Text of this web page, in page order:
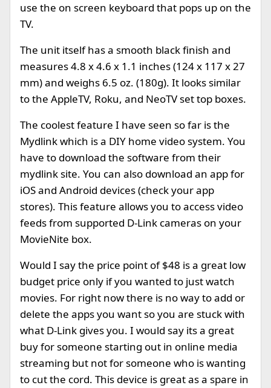
use the on screen keyboard that pops up on the
TV.
The unit itself has a smooth black finish and
measures 4.8 x 4.6 x 1.1 inches (124 x 117 x 27
mm) and weighs 6.5 oz. (180g). It looks similar
to the AppleTV, Roku, and NeoTV set top boxes.
The coolest feature I have seen so far is the
Mydlink which is a DIY home video system. You
have to download the software from their
mydlink site. You can also download an app for
iOS and Android devices (check your app
stores). This feature allows you to access video
feeds from supported D-Link cameras on your
MovieNite box.
Would I say the price point of $48 is a great low
budget price only if you wanted to just watch
movies. For right now there is no way to add or
delete the apps you want so you are stuck with
what D-Link gives you. I would say its a great
buy for someone starting out in online media
streaming but not for someone who is wanting
to cut the cord. This device is great as a spare in